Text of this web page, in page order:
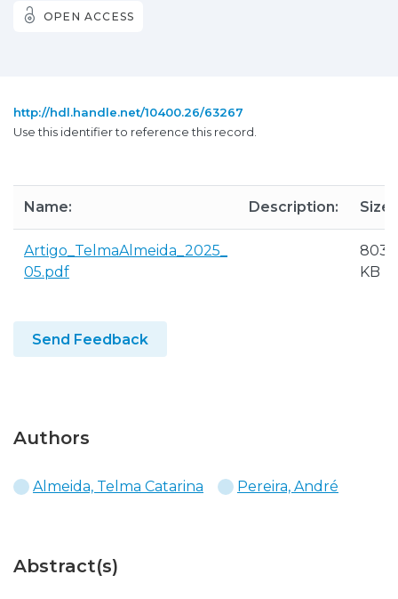
OPEN ACCESS
http://hdl.handle.net/10400.26/63267
Use this identifier to reference this record.
Name: Description: Size:
Artigo_TelmaAlmeida_2025_
05.pdf
KB
Send Feedback
Authors
Almeida, Telma Catarina Pereira, André
Abstract(s)